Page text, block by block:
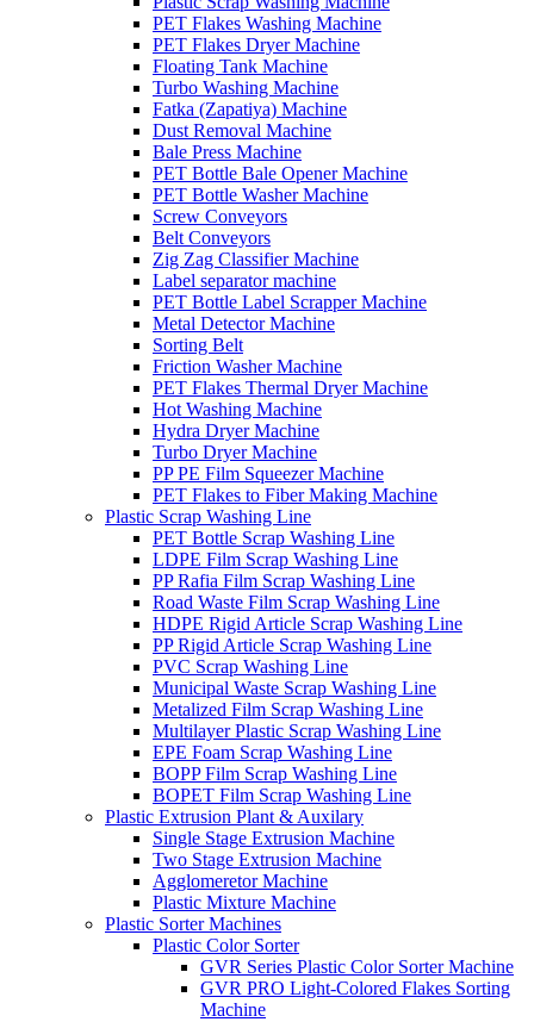
PET Flakes Washing Machine
PET Flakes Dryer Machine
Floating Tank Machine
Turbo Washing Machine
Fatka (Zapatiya) Machine
Dust Removal Machine
Bale Press Machine
PET Bottle Bale Opener Machine
PET Bottle Washer Machine
Screw Conveyors
Belt Conveyors
Zig Zag Classifier Machine
Label separator machine
PET Bottle Label Scrapper Machine
Metal Detector Machine
Sorting Belt
Friction Washer Machine
PET Flakes Thermal Dryer Machine
Hot Washing Machine
Hydra Dryer Machine
Turbo Dryer Machine
PP PE Film Squeezer Machine
PET Flakes to Fiber Making Machine
Plastic Scrap Washing Line
PET Bottle Scrap Washing Line
LDPE Film Scrap Washing Line
PP Rafia Film Scrap Washing Line
Road Waste Film Scrap Washing Line
HDPE Rigid Article Scrap Washing Line
PP Rigid Article Scrap Washing Line
PVC Scrap Washing Line
Municipal Waste Scrap Washing Line
Metalized Film Scrap Washing Line
Multilayer Plastic Scrap Washing Line
EPE Foam Scrap Washing Line
BOPP Film Scrap Washing Line
BOPET Film Scrap Washing Line
Plastic Extrusion Plant & Auxilary
Single Stage Extrusion Machine
Two Stage Extrusion Machine
Agglomeretor Machine
Plastic Mixture Machine
Plastic Sorter Machines
Plastic Color Sorter
GVR Series Plastic Color Sorter Machine
GVR PRO Light-Colored Flakes Sorting
Machine